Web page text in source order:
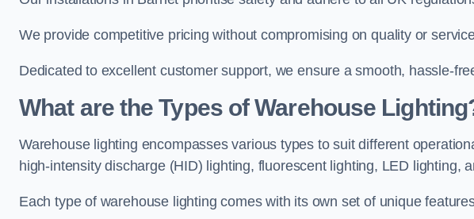
We provide competitive pricing without compromising on quality or
Dedicated to excellent customer support, we ensure a smooth, hassle-
What are the Types of Warehouse
Warehouse lighting encompasses various types to suit different
high-intensity discharge (HID) lighting, fluorescent lighting, LED lighting,
Each type of warehouse lighting comes with its own set of unique